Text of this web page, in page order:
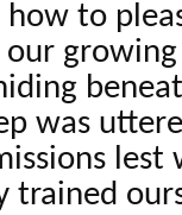
to
was
lest
trained